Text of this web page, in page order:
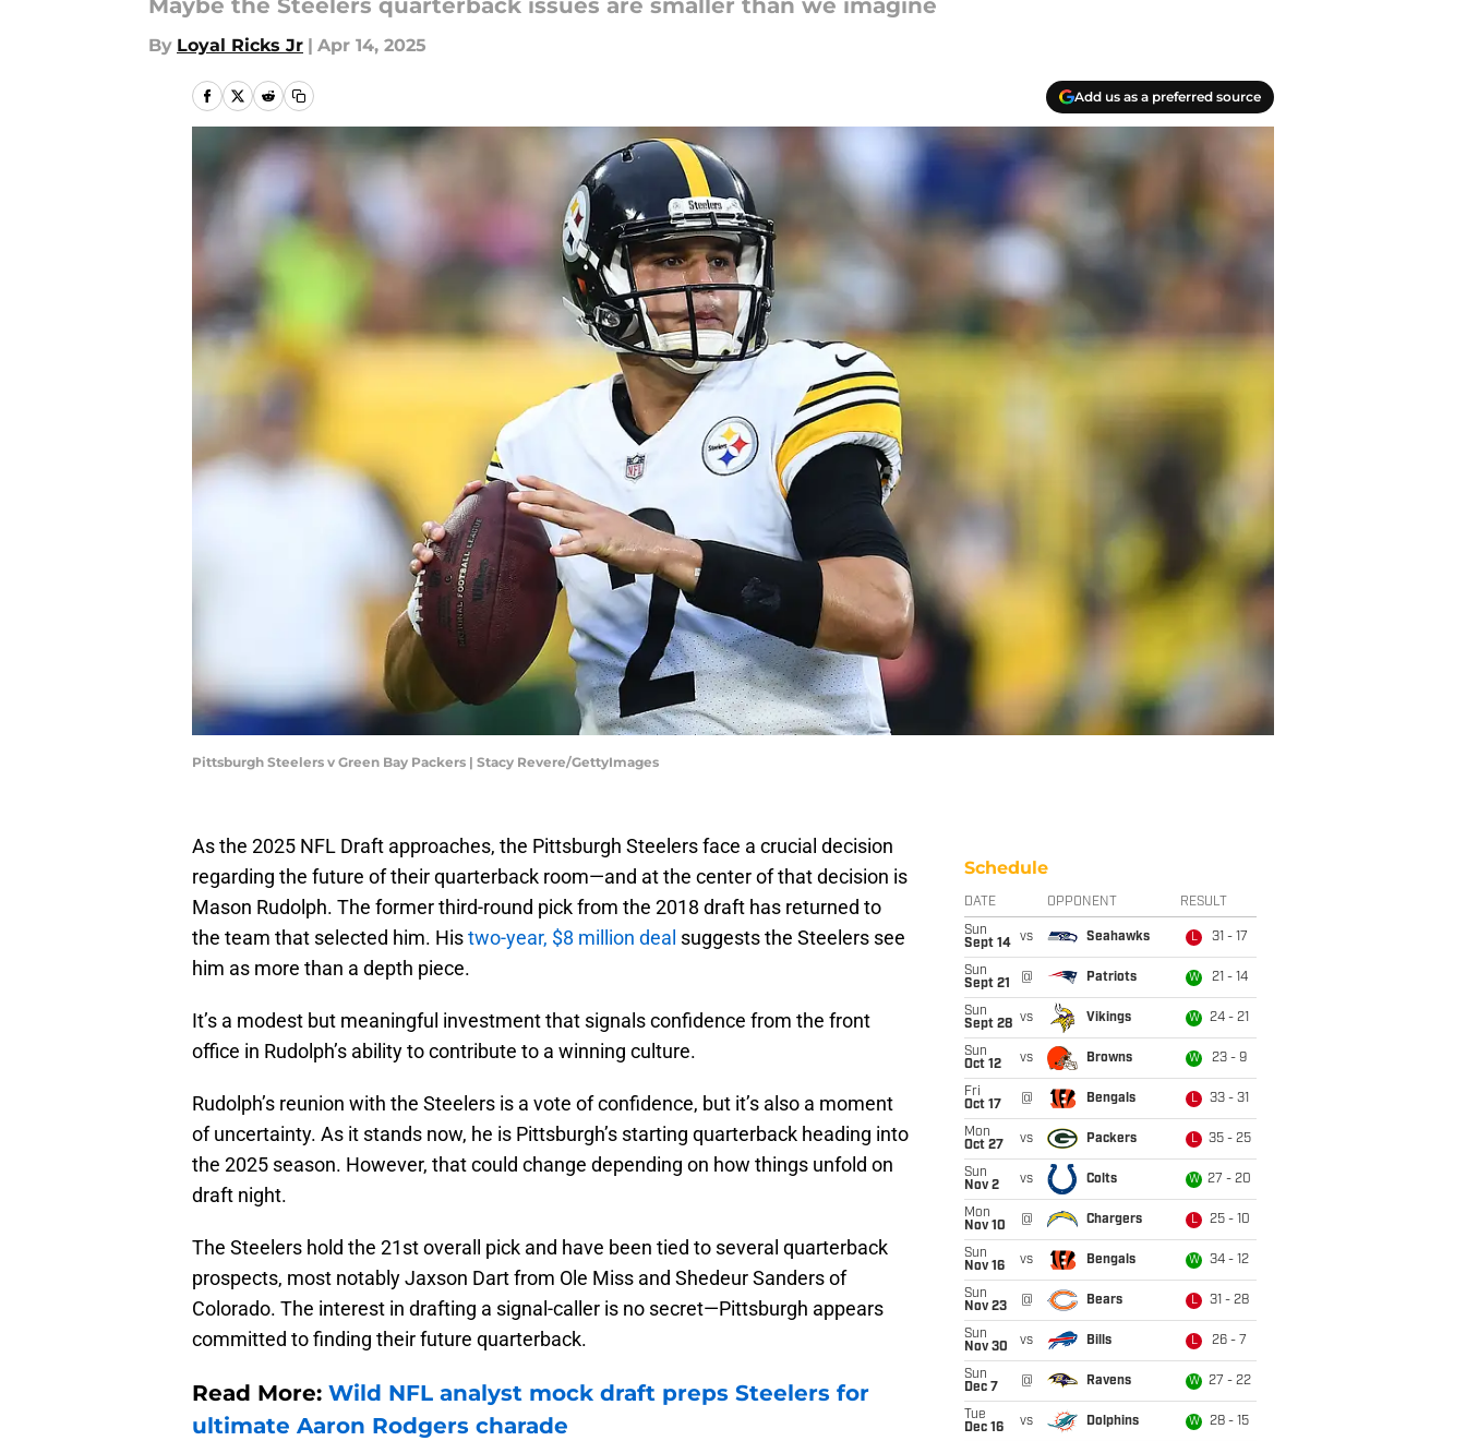
Maybe the Steelers quarterback issues are smaller than we imagine
By Loyal Ricks Jr | Apr 14, 2025
Add us as a preferred source
Pittsburgh Steelers v Green Bay Packers | Stacy Revere/GettyImages
As the 2025 NFL Draft approaches, the Pittsburgh Steelers face a crucial decision
regarding the future of their quarterback room—and at the center of that decision is
Mason Rudolph. The former third-round pick from the 2018 draft has returned to
the team that selected him. Histwo-year, $8 million deal suggests the Steelers see
him as more than a depth piece.
It’s a modest but meaningful investment that signals confidence from the front
office in Rudolph’s ability to contribute to a winning culture.
Rudolph’s reunion with the Steelers is a vote of confidence, but it’s also a moment
of uncertainty. As it stands now, he is Pittsburgh’s starting quarterback heading into
the 2025 season. However, that could change depending on how things unfold on
draft night.
The Steelers hold the 21st overall pick and have been tied to several quarterback
prospects, most notably Jaxson Dart from Ole Miss and Shedeur Sanders of
Colorado. The interest in drafting a signal-caller is no secret—Pittsburgh appears
committed to finding their future quarterback.
Read More: Wild NFL analyst mock draft preps Steelers for
ultimate Aaron Rodgers charade
Schedule
DATE OPPONENT RESULT
Sun
Sept 14
vs Seahawks L 31 - 17
Sun
Sept 21
@ Patriots W 21 - 14
Sun
Sept 28 vs Vikings W 24 - 21
Sun
Oct 12
vs Browns W 23 - 9
Fri
Oct 17
@ Bengals L 33 - 31
Mon
Oct 27
vs Packers L 35 - 25
Sun
Nov 2
vs Colts W 27 - 20
Mon
Nov 10
@ Chargers L 25 - 10
Sun
Nov 16
vs Bengals W 34 - 12
Sun
Nov 23
@ Bears L 31 - 28
Sun
Nov 30
vs Bills L 26 - 7
Sun
Dec 7
@ Ravens W 27 - 22
Tue
Dec 16
vs Dolphins W 28 - 15